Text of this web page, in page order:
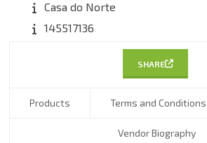
Casa do Norte
145517136
SHARE
Products Terms and Conditions
Vendor Biography